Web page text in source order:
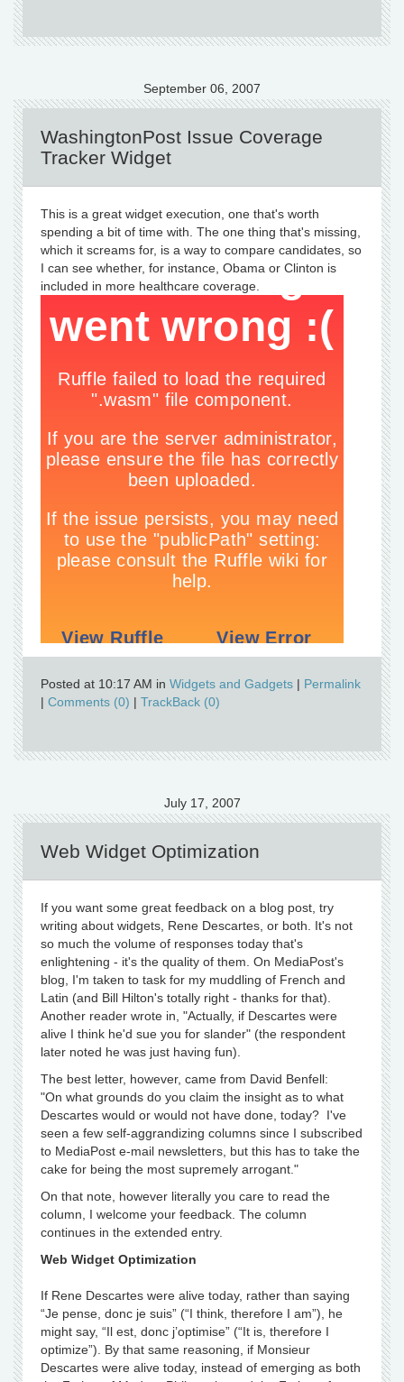
September 06, 2007
WashingtonPost Issue Coverage
Tracker Widget
This is a great widget execution, one that's worth
spending a bit of time with. The one thing that's missing,
which it screams for, is a way to compare candidates, so
I can see whether, for instance, Obama or Clinton is
included in more healthcare coverage.
Posted at 10:17 AM in Widgets and Gadgets | Permalink
| Comments (0) | TrackBack (0)
July 17, 2007
Web Widget Optimization
If you want some great feedback on a blog post, try
writing about widgets, Rene Descartes, or both. It's not
so much the volume of responses today that's
enlightening - it's the quality of them. On MediaPost's
blog, I'm taken to task for my muddling of French and
Latin (and Bill Hilton's totally right - thanks for that).
Another reader wrote in, "Actually, if Descartes were
alive I think he'd sue you for slander" (the respondent
later noted he was just having fun).
The best letter, however, came from David Benfell:
"On what grounds do you claim the insight as to what
Descartes would or would not have done, today? I've
seen a few self-aggrandizing columns since I subscribed
to MediaPost e-mail newsletters, but this has to take the
cake for being the most supremely arrogant."
On that note, however literally you care to read the
column, I welcome your feedback. The column
continues in the extended entry.
Web Widget Optimization
If Rene Descartes were alive today, rather than saying
“Je pense, donc je suis” (“I think, therefore I am”), he
might say, “Il est, donc j’optimise” (“It is, therefore I
optimize”). By that same reasoning, if Monsieur
Descartes were alive today, instead of emerging as both